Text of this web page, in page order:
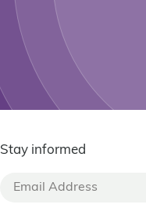
Stay informed